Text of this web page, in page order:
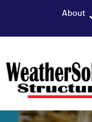
About